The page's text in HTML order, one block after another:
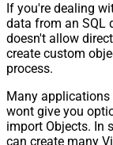
If you're dealing
data from an SQL
doesn't allow
create custom
process.
Many applications
wont give you
import Objects. In
can create many